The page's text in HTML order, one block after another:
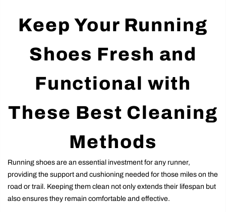
Keep Your Running
Shoes Fresh and
Functional with
These Best Cleaning
Methods
Running shoes are an essential investment for any runner,
providing the support and cushioning needed for those miles on the
road or trail. Keeping them clean not only extends their lifespan but
also ensures they remain comfortable and effective.